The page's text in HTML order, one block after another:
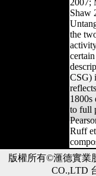
Shaw
the
CSG)
1800s
to full
Ruff
版權所有©滙德實業
CO.,LTD